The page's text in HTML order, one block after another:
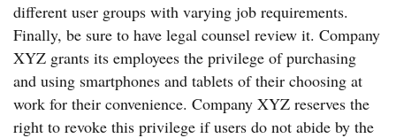
different user groups with varying job requirements.
Finally, be sure to have legal counsel review it. Company
XYZ grants its employees the privilege of purchasing
and using smartphones and tablets of their choosing at
work for their convenience. Company XYZ reserves the
right to revoke this privilege if users do not abide by the